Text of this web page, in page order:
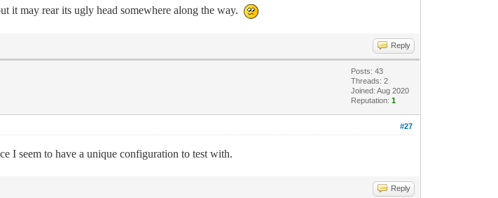
it may rear its ugly head somewhere along the way.
Reply
Posts: 43
Threads: 2
Joined: Aug 2020
Reputation:1
#27
I seem to have a unique configuration to test with.
Reply